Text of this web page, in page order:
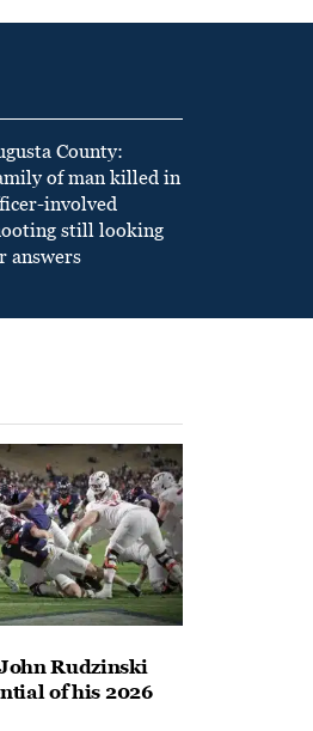
County:
of man killed in
involved
still looking
answers
Rudzinski
of his 2026